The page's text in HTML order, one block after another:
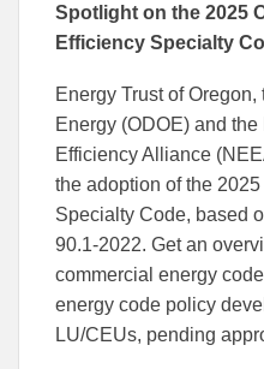
Spotlight on the 2025
Efficiency Specialty
Energy Trust of
Energy (ODOE) and
Efficiency Alliance
the adoption of the
Specialty Code, based
90.1-2022. Get an
commercial energy
energy code policy
LU/CEUs, pending